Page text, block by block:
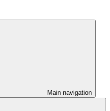
Main navigation